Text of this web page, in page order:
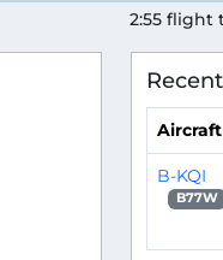
2:55 flight
Aircraft
B-KQI
B77W